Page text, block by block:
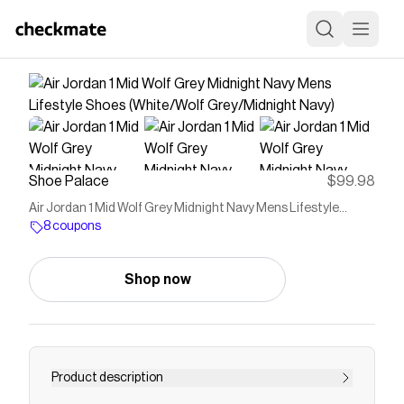
Shoe Palace $99.98
Air Jordan 1 Mid Wolf Grey Midnight Navy Mens Lifestyle
Shoes (White/Wolf Grey/Midnight Navy)
8 coupons
Shop now
Product description